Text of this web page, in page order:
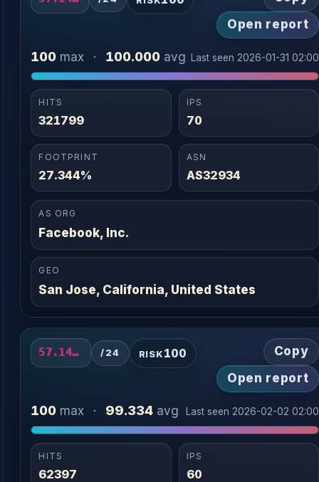
Open report
100 max · 100.000 avg Last seen 2026-01-31 02:00
HITS
321799
IPS
70
FOOTPRINT
27.344%
ASN
AS32934
AS ORG
Facebook, Inc.
GEO
San Jose, California, United States
57.141.20.0/24 /24 RISK 100
Copy
Open report
100 max · 99.334 avg Last seen 2026-02-02 02:00
HITS
62397
IPS
60